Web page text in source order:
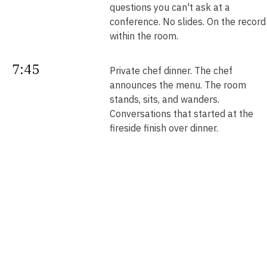
questions you can't ask at a
conference. No slides. On the record
within the room.
7:45
Private chef dinner. The chef
announces the menu. The room
stands, sits, and wanders.
Conversations that started at the
fireside finish over dinner.